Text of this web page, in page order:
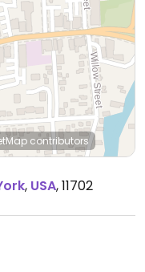
contributors
, USA,11702